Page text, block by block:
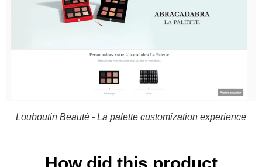
Louboutin Beauté - La palette customization experience
How did this product